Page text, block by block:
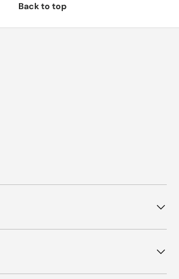
Back to top